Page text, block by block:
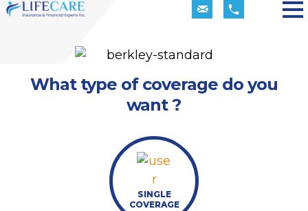
What type of coverage do you
want ?
SINGLE
COVERAGE